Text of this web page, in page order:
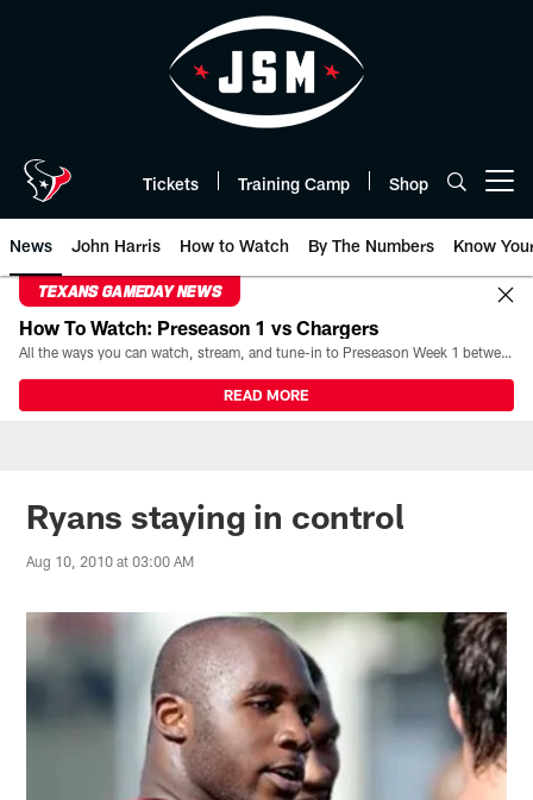
Tickets Training Camp Shop
News John Harris How to Watch By The Numbers Know
TEXANS GAMEDAY NEWS
How To Watch: Preseason 1 vs Chargers
All the ways you can watch, stream, and tune-in to Preseason Week 1 between the Texans and the Los Angeles Chargers at Reliant Stadium on August 13.
READ MORE
Ryans staying in control
Aug 10, 2010 at 03:00 AM